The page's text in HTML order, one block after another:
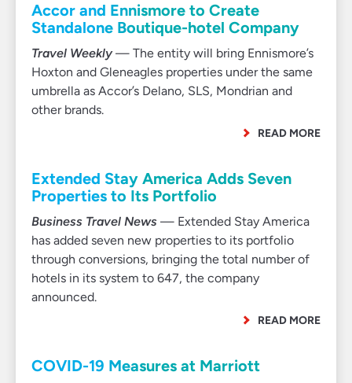
Accor and Ennismore to Create
Standalone Boutique-hotel Company
Travel Weekly— The entity will bring Ennismore’s
Hoxton and Gleneagles properties under the same
umbrella as Accor’s Delano, SLS, Mondrian and
other brands.
READ MORE
Extended Stay America Adds Seven
Properties to Its Portfolio
Business Travel News — Extended Stay America
has added seven new properties to its portfolio
through conversions, bringing the total number of
hotels in its system to 647, the company
announced.
READ MORE
COVID-19 Measures at Marriott